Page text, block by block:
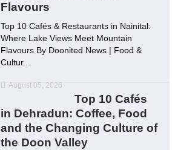
Flavours
Top 10 Cafés & Restaurants in Nainital:
Where Lake Views Meet Mountain
Flavours By Doonited News | Food &
Cultur...
August 05, 2026
Top 10 Cafés
in Dehradun: Coffee, Food
and the Changing Culture of
the Doon Valley